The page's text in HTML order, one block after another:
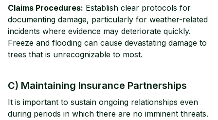
Claims Procedures: Establish clear protocols for
documenting damage, particularly for weather-related
incidents where evidence may deteriorate quickly.
Freeze and flooding can cause devastating damage to
trees that is unrecognizable to most.
C) Maintaining Insurance Partnerships
It is important to sustain ongoing relationships even
during periods in which there are no imminent threats.